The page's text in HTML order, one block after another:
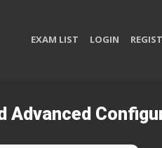
EXAM LIST LOGIN